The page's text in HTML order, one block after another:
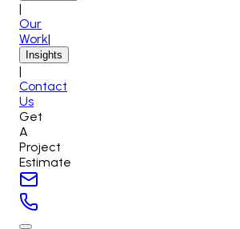
|
Our
Work|
Insights
|
Contact
Us
Get
A
Project
Estimate